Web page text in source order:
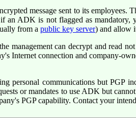
message sent to its employees.
an ADK is not flagged as
from a public key server) and allow
management can decrypt and read
Internet connection and company-
personal communications but PGP
or mandates to use ADK but
PGP capability. Contact your